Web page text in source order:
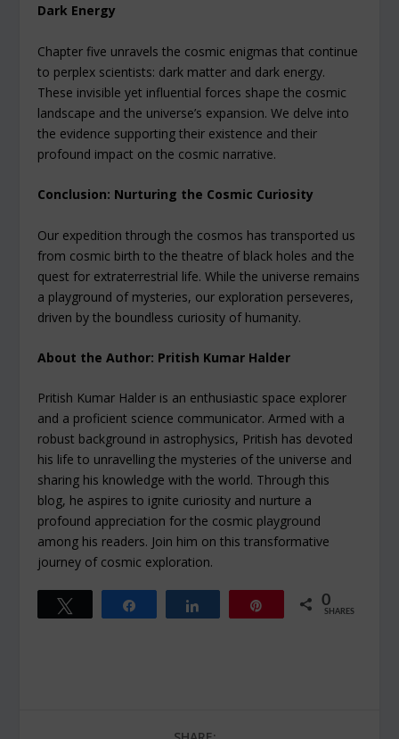
Dark Energy
Chapter five unravels the cosmic enigmas that continue
to perplex scientists: dark matter and dark energy.
These invisible yet influential forces shape the cosmic
landscape and the universe’s expansion. We delve into
the evidence supporting their existence and their
profound impact on the cosmic narrative.
Conclusion: Nurturing the Cosmic Curiosity
Our expedition through the cosmos has transported us
from cosmic birth to the theatre of black holes and the
quest for extraterrestrial life. While the universe remains
a playground of mysteries, our exploration perseveres,
driven by the boundless curiosity of humanity.
About the Author: Pritish Kumar Halder
Pritish Kumar Halder is an enthusiastic space explorer
and a proficient science communicator. Armed with a
robust background in astrophysics, Pritish has devoted
his life to unravelling the mysteries of the universe and
sharing his knowledge with the world. Through this
blog, he aspires to ignite curiosity and nurture a
profound appreciation for the cosmic playground
among his readers. Join him on this transformative
journey of cosmic exploration.
0
SHARES